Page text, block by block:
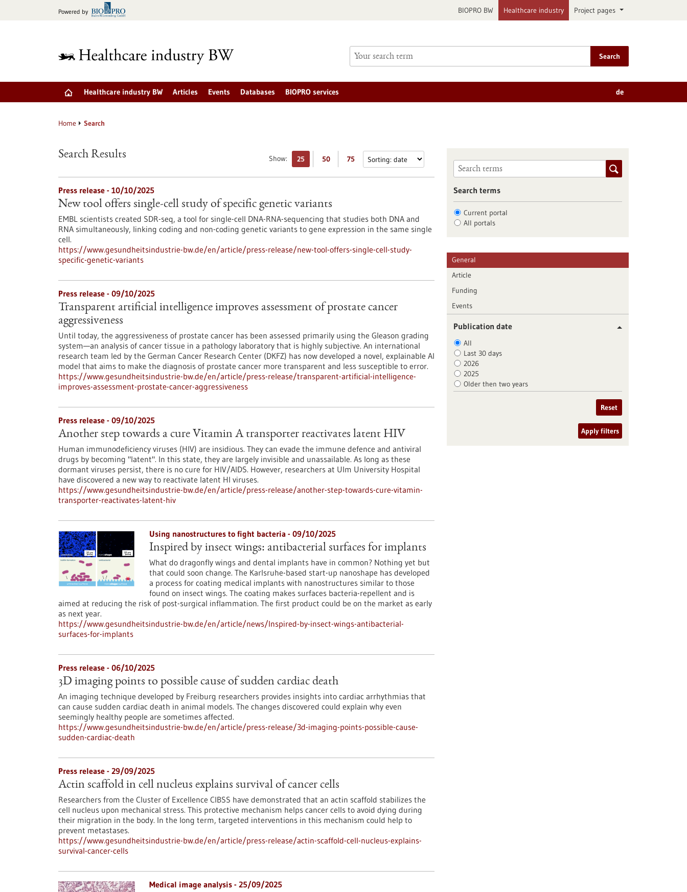
Powered by BIOPRO BW Healthcare industry Project pages
Search
Healthcare industry BW Articles Events Databases BIOPRO services de
Home Search
Show: 25 50 75
Search Results
Press release - 10/10/2025
New tool offers single-cell study of specific genetic variants
EMBL scientists created SDR-seq, a tool for single-cell DNA-RNA-sequencing that studies both DNA and
RNA simultaneously, linking coding and non-coding genetic variants to gene expression in the same single
cell.
https://www.gesundheitsindustrie-bw.de/en/article/press-release/new-tool-offers-single-cell-study-
specific-genetic-variants
Press release - 09/10/2025
Transparent artificial intelligence improves assessment of prostate cancer
aggressiveness
Until today, the aggressiveness of prostate cancer has been assessed primarily using the Gleason grading
system—an analysis of cancer tissue in a pathology laboratory that is highly subjective. An international
research team led by the German Cancer Research Center (DKFZ) has now developed a novel, explainable AI
model that aims to make the diagnosis of prostate cancer more transparent and less susceptible to error.
https://www.gesundheitsindustrie-bw.de/en/article/press-release/transparent-artificial-intelligence-
improves-assessment-prostate-cancer-aggressiveness
Press release - 09/10/2025
Another step towards a cure Vitamin A transporter reactivates latent HIV
Human immunodeficiency viruses (HIV) are insidious. They can evade the immune defence and antiviral
drugs by becoming "latent". In this state, they are largely invisible and unassailable. As long as these
dormant viruses persist, there is no cure for HIV/AIDS. However, researchers at Ulm University Hospital
have discovered a new way to reactivate latent HI viruses.
https://www.gesundheitsindustrie-bw.de/en/article/press-release/another-step-towards-cure-vitamin-
transporter-reactivates-latent-hiv
Using nanostructures to fight bacteria - 09/10/2025
Inspired by insect wings: antibacterial surfaces for implants
What do dragonfly wings and dental implants have in common? Nothing yet but
that could soon change. The Karlsruhe-based start-up nanoshape has developed
a process for coating medical implants with nanostructures similar to those
found on insect wings. The coating makes surfaces bacteria-repellent and is
aimed at reducing the risk of post-surgical inflammation. The first product could be on the market as early
as next year.
https://www.gesundheitsindustrie-bw.de/en/article/news/Inspired-by-insect-wings-antibacterial-
surfaces-for-implants
Press release - 06/10/2025
3D imaging points to possible cause of sudden cardiac death
An imaging technique developed by Freiburg researchers provides insights into cardiac arrhythmias that
can cause sudden cardiac death in animal models. The changes discovered could explain why even
seemingly healthy people are sometimes affected.
https://www.gesundheitsindustrie-bw.de/en/article/press-release/3d-imaging-points-possible-cause-
sudden-cardiac-death
Press release - 29/09/2025
Actin scaffold in cell nucleus explains survival of cancer cells
Researchers from the Cluster of Excellence CIBSS have demonstrated that an actin scaffold stabilizes the
cell nucleus upon mechanical stress. This protective mechanism helps cancer cells to avoid dying during
their migration in the body. In the long term, targeted interventions in this mechanism could help to
prevent metastases.
https://www.gesundheitsindustrie-bw.de/en/article/press-release/actin-scaffold-cell-nucleus-explains-
survival-cancer-cells
Medical image analysis - 25/09/2025
Search terms
Current portal
All portals
General
Article
Funding
Events
Publication date
All
Last 30 days
2026
2025
Older then two years
Reset
Apply filters